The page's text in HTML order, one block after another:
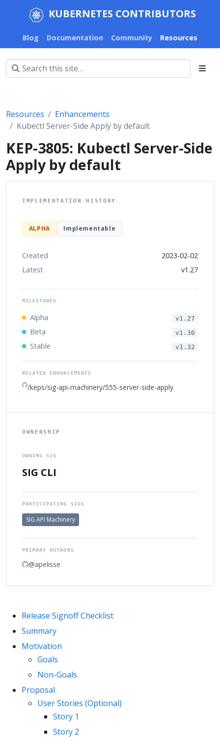
KUBERNETES CONTRIBUTORS
Blog Documentation Community Resources
Resources
Enhancements
Kubectl Server-Side Apply by default
KEP-3805: Kubectl Server-Side
Apply by default
IMPLEMENTATION HISTORY
ALPHA Implementable
Created
2023-02-02
Latest
v1.27
MILESTONES
Alpha v1.27
Beta v1.30
Stable v1.32
RELATED ENHANCEMENTS
/keps/sig-api-machinery/555-server-side-apply
OWNERSHIP
OWNING SIG
SIG CLI
PARTICIPATING SIGS
SIG API Machinery
PRIMARY AUTHORS
@apelisse
Release Signoff Checklist
Summary
Motivation
Goals
Non-Goals
Proposal
User Stories (Optional)
Story 1
Story 2